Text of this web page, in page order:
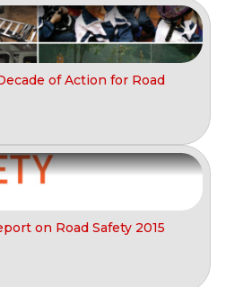
of Action for Road
on Road Safety 2015